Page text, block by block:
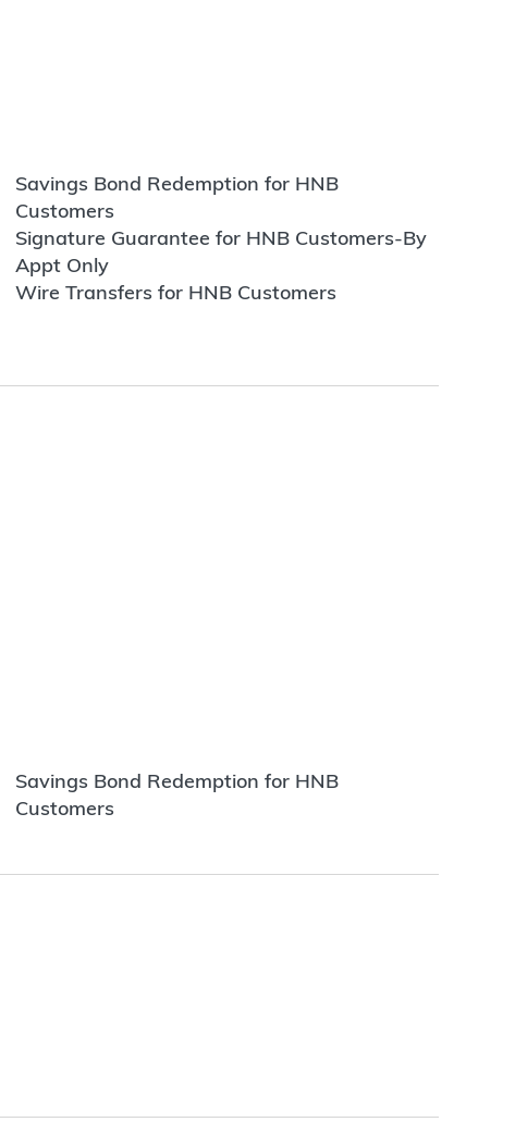
Savings Bond Redemption for HNB
Customers
Signature Guarantee for HNB Customers-By
Appt Only
Wire Transfers for HNB Customers
Savings Bond Redemption for HNB
Customers